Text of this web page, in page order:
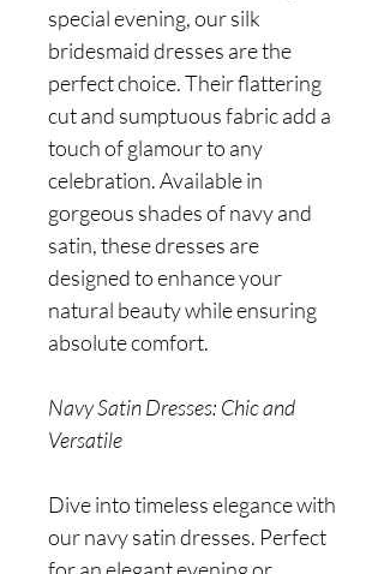
special evening, our silk
bridesmaid dresses are the
perfect choice. Their flattering
cut and sumptuous fabric add a
touch of glamour to any
celebration. Available in
gorgeous shades of navy and
satin, these dresses are
designed to enhance your
natural beauty while ensuring
absolute comfort.
Navy Satin Dresses: Chic and
Versatile
Dive into timeless elegance with
our navy satin dresses. Perfect